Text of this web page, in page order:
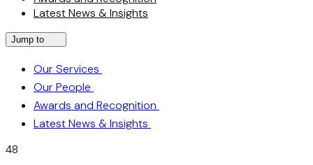
Latest News & Insights
Jump to
Our Services
Our People
Awards and Recognition
Latest News & Insights
48